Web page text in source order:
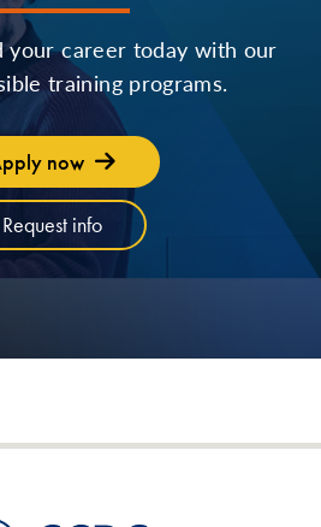
your career today with our
training programs.
now
Request info